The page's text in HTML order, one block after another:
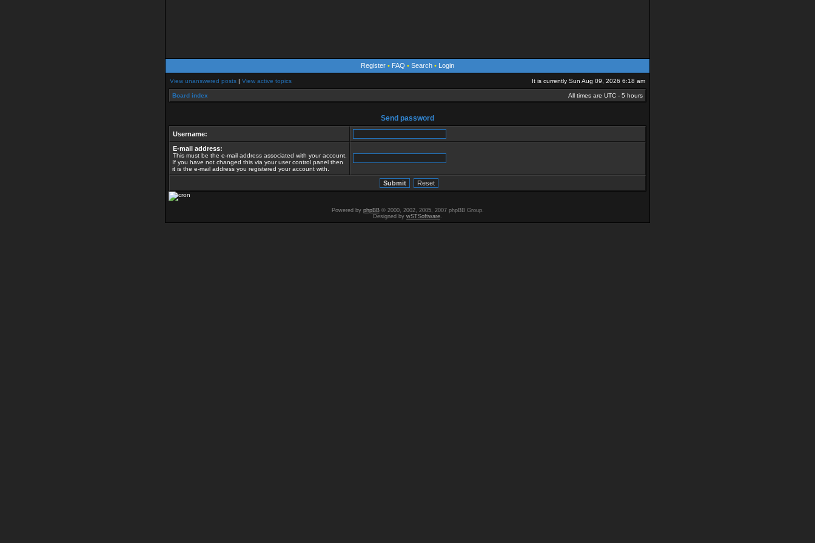
Register • FAQ • Search • Login
View unanswered posts | View active topics It is currently Sun Aug 09, 2026 6:18 am
Board index All times are UTC - 5 hours
Send password
Username:
E-mail address:
This must be the e-mail address associated with your account.
If you have not changed this via your user control panel then
it is the e-mail address you registered your account with.
Powered by phpBB© 2000, 2002, 2005, 2007 phpBB Group.
Designed by wSTSoftware.